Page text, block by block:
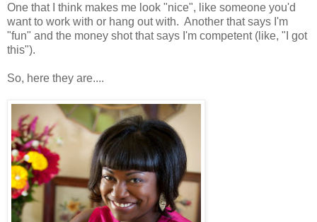
One that I think makes me look "nice", like someone you'd
want to work with or hang out with. Another that says I'm
"fun" and the money shot that says I'm competent (like, "I got
this").
So, here they are....